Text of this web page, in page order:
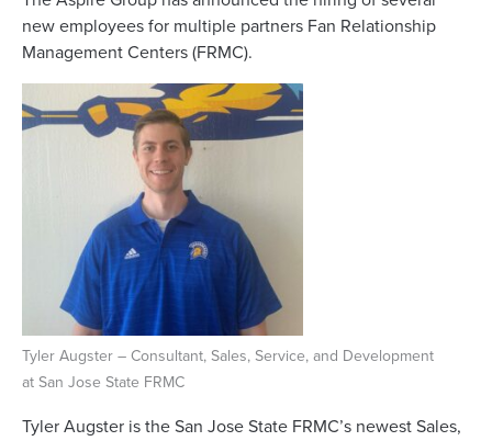
new employees for multiple partners Fan Relationship
Management Centers (FRMC).
Tyler Augster – Consultant, Sales, Service, and Development
at San Jose State FRMC
Tyler Augster is the San Jose State FRMC’s newest Sales,